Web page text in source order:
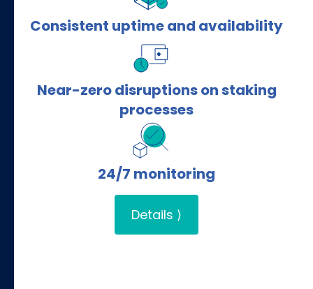
Consistent uptime and availability
Near-zero disruptions on staking
processes
24/7 monitoring
Details ⟩